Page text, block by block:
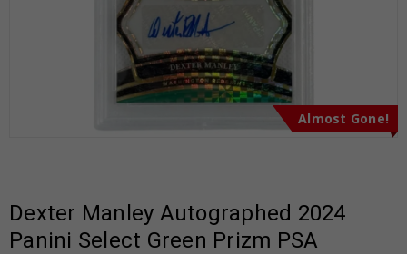
Almost Gone!
Dexter Manley Autographed 2024
Panini Select Green Prizm PSA